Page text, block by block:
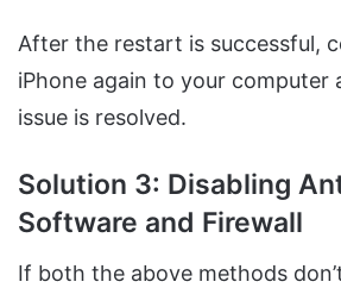
After the restart is successful,
iPhone again to your computer
issue is resolved.
Solution 3: Disabling
Software and Firewall
If both the above methods